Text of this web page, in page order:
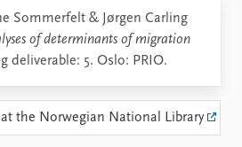
Sommerfelt & Jørgen Carling
of determinants of migration
deliverable: 5. Oslo: PRIO.
the Norwegian National Library